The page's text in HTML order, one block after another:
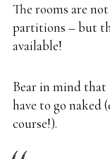
The rooms are
partitions – but
available!
Bear in mind that
have to go naked
course!).